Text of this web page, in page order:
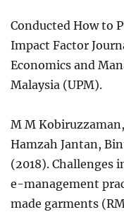
Conducted How to
Impact Factor
Economics and
Malaysia (UPM).
M M
Hamzah Jantan,
(2018).
e-management
made garments